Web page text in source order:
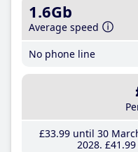
1.6Gb
Average speed
No phone line
£33.99until 30
2028 £41 .99